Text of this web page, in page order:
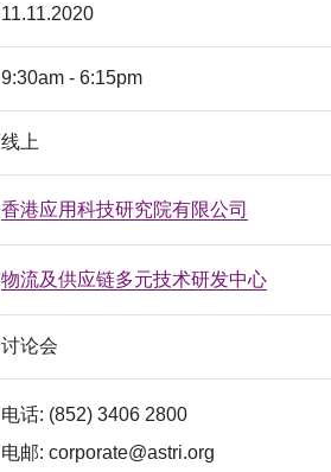
11.11.2020
9:30am - 6:15pm
线上
香港应用科技研究院有限公司
物流及供应链多元技术研发中心
讨论会
电话: (852) 3406 2800
电邮: corporate@astri.org